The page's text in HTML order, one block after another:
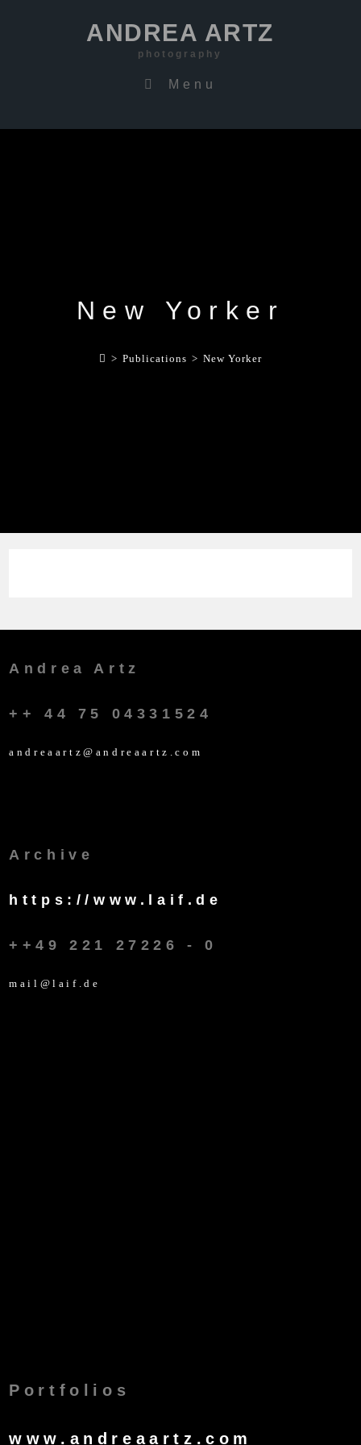
ANDREA ARTZ
photography
Menu
New Yorker
> Publications > New Yorker
Andrea Artz
++ 44 75 04331524
andreaartz@andreaartz.com
Archive
https://www.laif.de
++49 221 27226 - 0
mail@laif.de
Portfolios
www.andreaartz.com